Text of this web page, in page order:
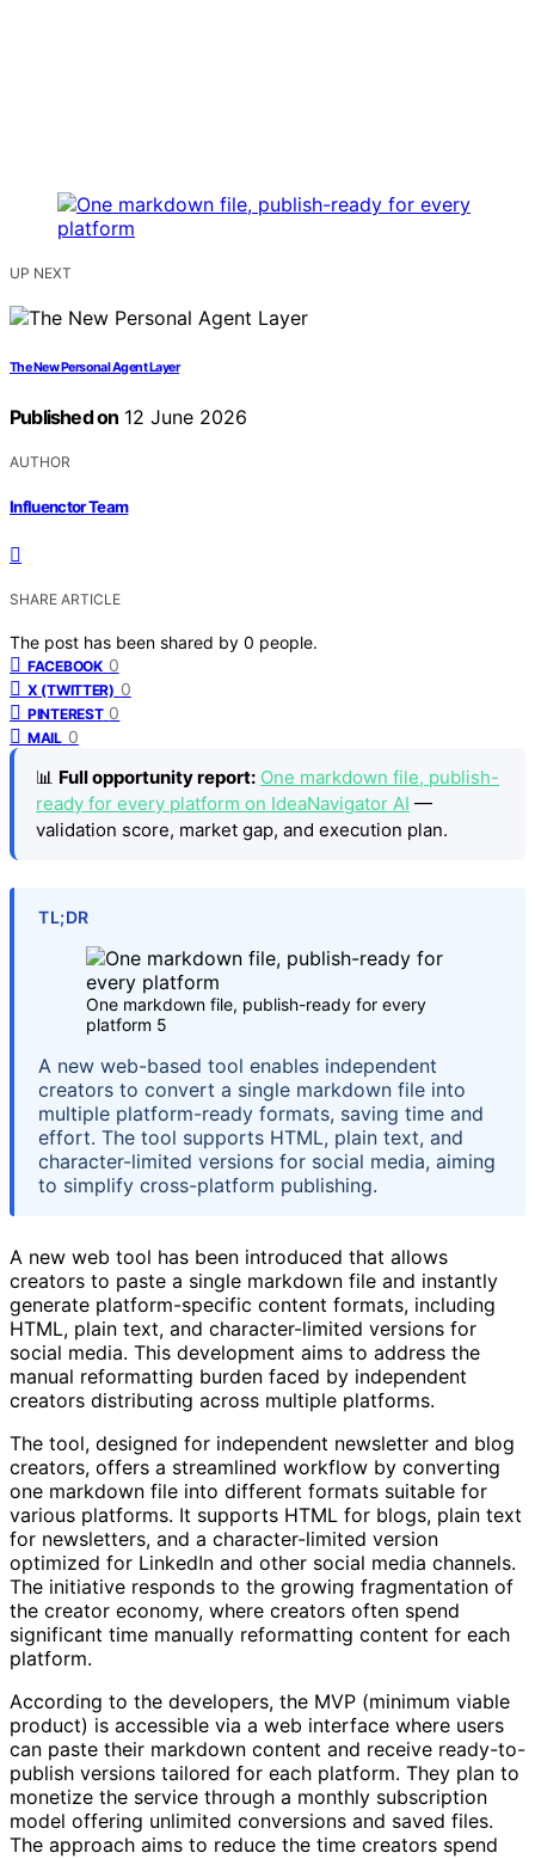
UP NEXT
The New Personal Agent Layer
Published on 12 June 2026
AUTHOR
Influenctor Team
SHARE ARTICLE
The post has been shared by 0 people.
FACEBOOK 0
X (TWITTER) 0
PINTEREST 0
MAIL 0
📊 Full opportunity report: One markdown file, publish-
ready for every platform on IdeaNavigator AI —
validation score, market gap, and execution plan.
TL;DR
One markdown file, publish-ready for every
platform 5
A new web-based tool enables independent
creators to convert a single markdown file into
multiple platform-ready formats, saving time and
effort. The tool supports HTML, plain text, and
character-limited versions for social media, aiming
to simplify cross-platform publishing.
A new web tool has been introduced that allows
creators to paste a single markdown file and instantly
generate platform-specific content formats, including
HTML, plain text, and character-limited versions for
social media. This development aims to address the
manual reformatting burden faced by independent
creators distributing across multiple platforms.
The tool, designed for independent newsletter and blog
creators, offers a streamlined workflow by converting
one markdown file into different formats suitable for
various platforms. It supports HTML for blogs, plain text
for newsletters, and a character-limited version
optimized for LinkedIn and other social media channels.
The initiative responds to the growing fragmentation of
the creator economy, where creators often spend
significant time manually reformatting content for each
platform.
According to the developers, the MVP (minimum viable
product) is accessible via a web interface where users
can paste their markdown content and receive ready-to-
publish versions tailored for each platform. They plan to
monetize the service through a monthly subscription
model offering unlimited conversions and saved files.
The approach aims to reduce the time creators spend